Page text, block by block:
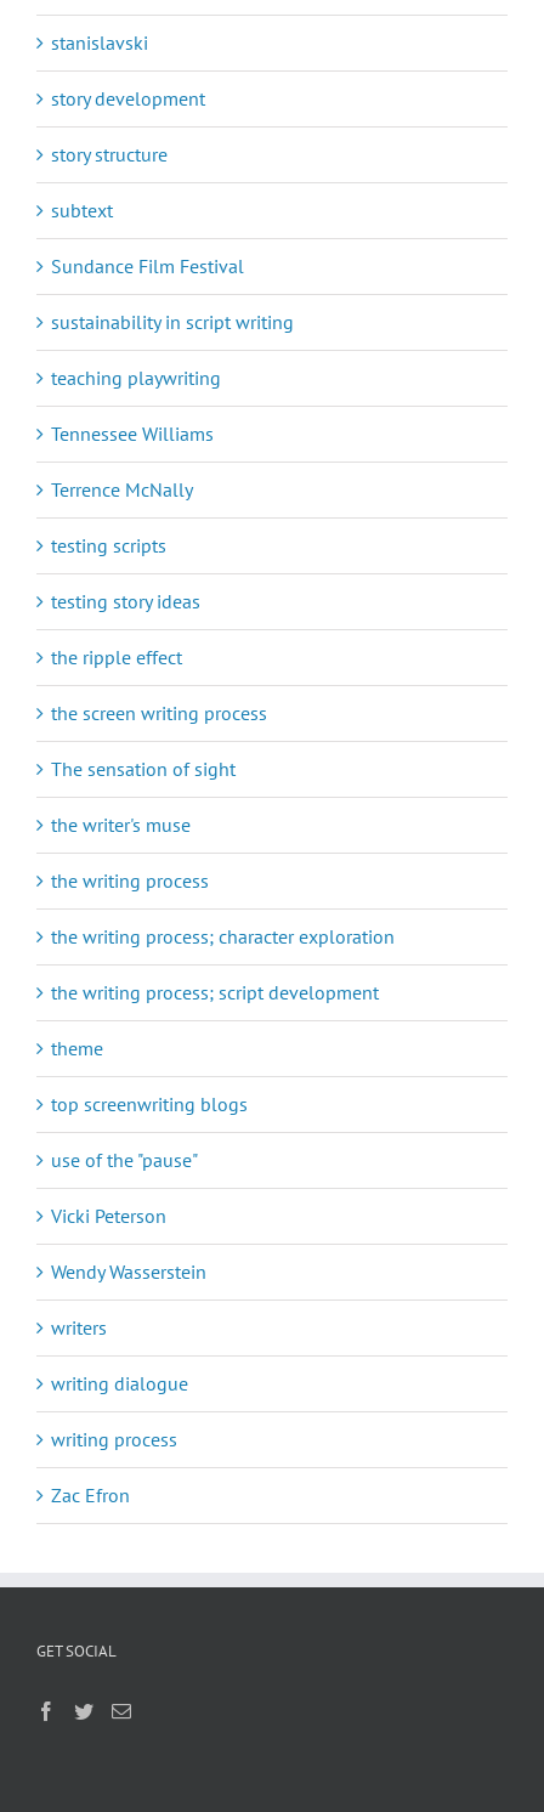
stanislavski
story development
story structure
subtext
Sundance Film Festival
sustainability in script writing
teaching playwriting
Tennessee Williams
Terrence McNally
testing scripts
testing story ideas
the ripple effect
the screen writing process
The sensation of sight
the writer's muse
the writing process
the writing process; character exploration
the writing process; script development
theme
top screenwriting blogs
use of the "pause"
Vicki Peterson
Wendy Wasserstein
writers
writing dialogue
writing process
Zac Efron
GET SOCIAL